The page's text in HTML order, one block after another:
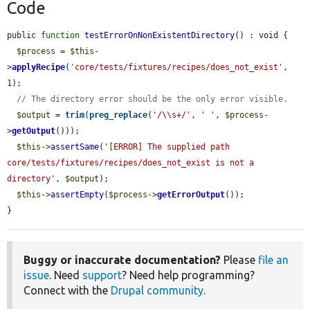
Code
public function testErrorOnNonExistentDirectory() : void {
$process = $this -
>applyRecipe( 'core/tests/fixtures/recipes/does_not_exist' ,
1);
// The directory error should be the only error visible.
$output = trim(preg_replace( '/\\s+/' , ' ' , $process -
>getOutput()));
$this ->assertSame( '[ERROR] The supplied path
core/tests/fixtures/recipes/does_not_exist is not a
directory' , $output );
$this ->assertEmpty( $process ->getErrorOutput());
}
Buggy or inaccurate documentation? Please file an
issue. Need support? Need help programming?
Connect with the Drupal community.